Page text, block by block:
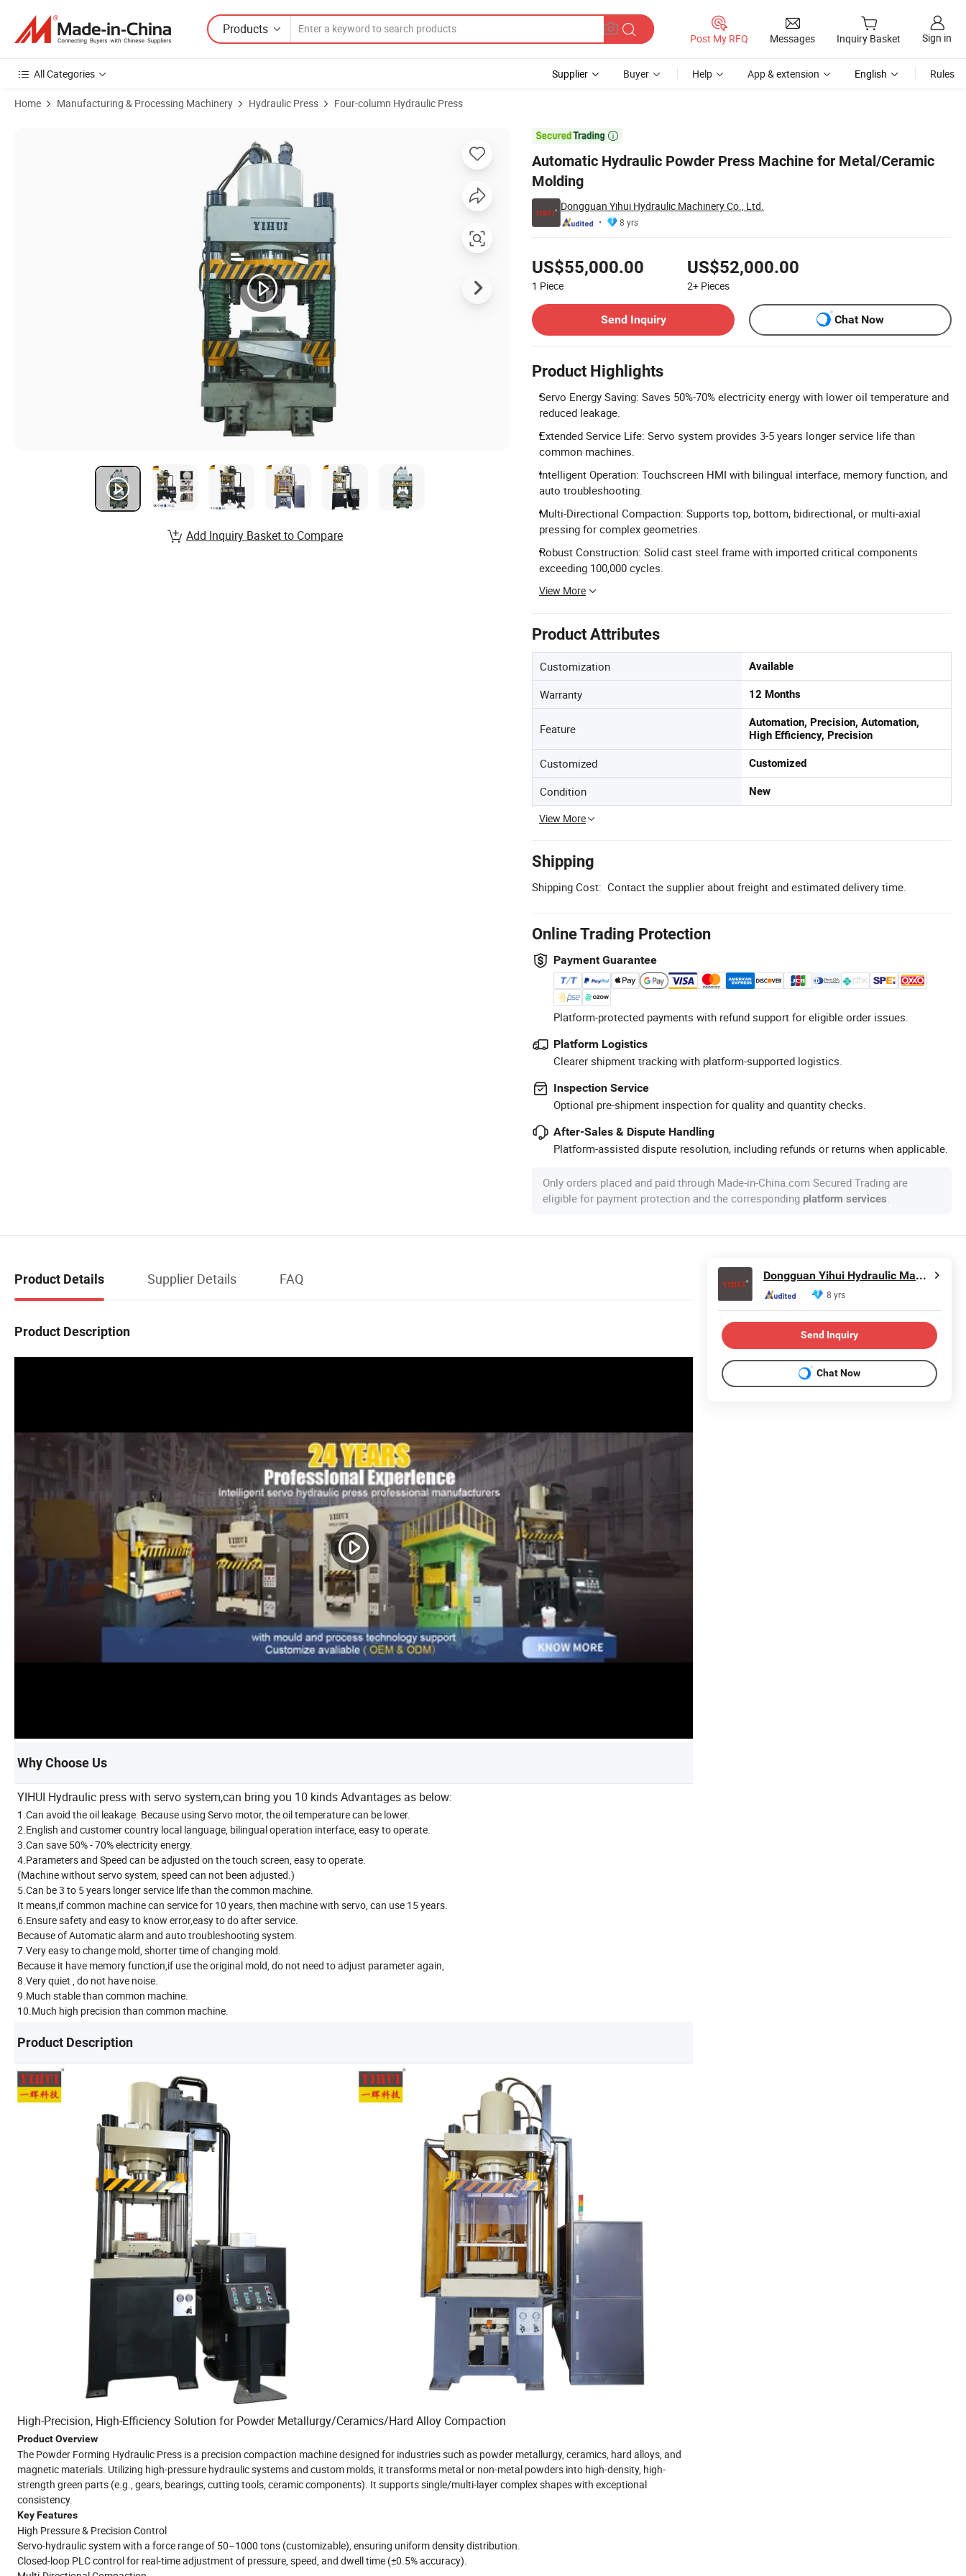
Products
Post My RFQ Messages Inquiry Basket Sign in
All Categories Supplier Buyer Help App & extension English Rules
Home Manufacturing & Processing Machinery Hydraulic Press Four-column Hydraulic Press

Automatic Hydraulic Powder Press Machine for Metal/Ceramic
Molding
Dongguan Yihui Hydraulic Machinery Co., Ltd.
8 yrs
US$55,000.00
1 Piece
US$52,000.00
2+ Pieces
Send Inquiry
Chat Now
Product Highlights
Servo Energy Saving: Saves 50%-70% electricity energy with lower oil temperature and
reduced leakage.
Extended Service Life: Servo system provides 3-5 years longer service life than
common machines.
Intelligent Operation: Touchscreen HMI with bilingual interface, memory function, and
auto troubleshooting.
Multi-Directional Compaction: Supports top, bottom, bidirectional, or multi-axial
pressing for complex geometries.
Robust Construction: Solid cast steel frame with imported critical components
exceeding 100,000 cycles.
View More
Product Attributes
Customization Available
Warranty 12 Months
Feature
Automation, Precision, Automation,
High Efficiency, Precision
Customized Customized
Condition New
View More
Shipping
Shipping Cost: Contact the supplier about freight and estimated delivery time.
Online Trading Protection
Payment Guarantee
Platform-protected payments with refund support for eligible order issues.
Platform Logistics
Clearer shipment tracking with platform-supported logistics.
Inspection Service
Optional pre-shipment inspection for quality and quantity checks.
After-Sales & Dispute Handling
Platform-assisted dispute resolution, including refunds or returns when applicable.
Only orders placed and paid through Made-in-China.com Secured Trading are
eligible for payment protection and the corresponding platform services
Add Inquiry Basket to Compare
Product Details Supplier Details FAQ
Product Description
Why Choose Us
YIHUI Hydraulic press with servo system,can bring you 10 kinds Advantages as below:
1.Can avoid the oil leakage. Because using Servo motor, the oil temperature can be lower.
2.English and customer country local language, bilingual operation interface, easy to operate.
3.Can save 50% - 70% electricity energy.
4.Parameters and Speed can be adjusted on the touch screen, easy to operate.
(Machine without servo system, speed can not been adjusted.)
5.Can be 3 to 5 years longer service life than the common machine.
It means,if common machine can service for 10 years, then machine with servo, can use 15 years.
6.Ensure safety and easy to know error,easy to do after service.
Because of Automatic alarm and auto troubleshooting system.
7.Very easy to change mold, shorter time of changing mold.
Because it have memory function,if use the original mold, do not need to adjust parameter again,
8.Very quiet , do not have noise.
9.Much stable than common machine.
10.Much high precision than common machine.
Product Description
High-Precision, High-Efficiency Solution for Powder Metallurgy/Ceramics/Hard Alloy Compaction
Product Overview
The Powder Forming Hydraulic Press is a precision compaction machine designed for industries such as powder metallurgy, ceramics, hard alloys, and
magnetic materials. Utilizing high-pressure hydraulic systems and custom molds, it transforms metal or non-metal powders into high-density, high-
strength green parts (e.g., gears, bearings, cutting tools, ceramic components). It supports single/multi-layer complex shapes with exceptional
consistency.
Key Features
High Pressure & Precision Control
Servo-hydraulic system with a force range of 50–1000 tons (customizable), ensuring uniform density distribution.
Closed-loop PLC control for real-time adjustment of pressure, speed, and dwell time (±0.5% accuracy).
Dongguan Yihui Hydraulic Machinery Co., Ltd.
8 yrs
Send Inquiry
Chat Now